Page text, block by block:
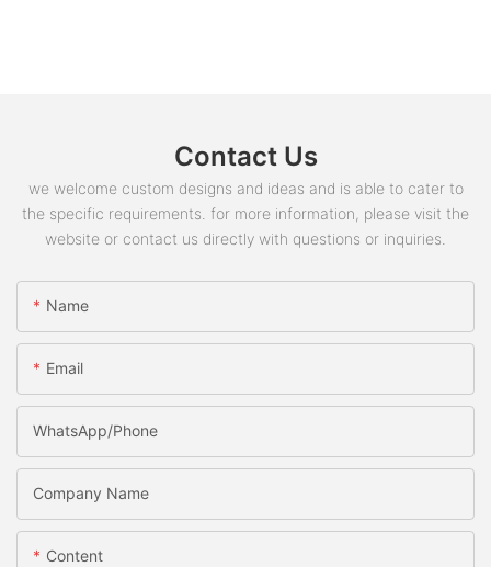
Contact Us
we welcome custom designs and ideas and is able to cater to
the specific requirements. for more information, please visit the
website or contact us directly with questions or inquiries.
Name
Email
WhatsApp/phone
Company Name
Content